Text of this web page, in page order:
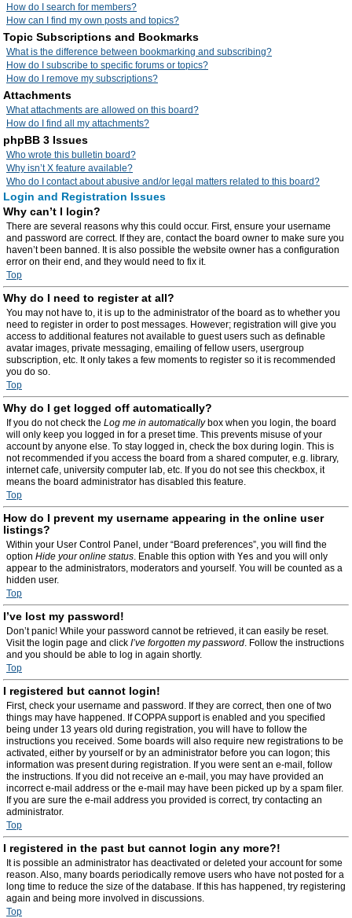
How do I search for members?
How can I find my own posts and topics?
Topic Subscriptions and Bookmarks
What is the difference between bookmarking and subscribing?
How do I subscribe to specific forums or topics?
How do I remove my subscriptions?
Attachments
What attachments are allowed on this board?
How do I find all my attachments?
phpBB 3 Issues
Who wrote this bulletin board?
Why isn’t X feature available?
Who do I contact about abusive and/or legal matters related to this board?
Login and Registration Issues
Why can’t I login?
There are several reasons why this could occur. First, ensure your username
and password are correct. If they are, contact the board owner to make sure you
haven’t been banned. It is also possible the website owner has a configuration
error on their end, and they would need to fix it.
Top
Why do I need to register at all?
You may not have to, it is up to the administrator of the board as to whether you
need to register in order to post messages. However; registration will give you
access to additional features not available to guest users such as definable
avatar images, private messaging, emailing of fellow users, usergroup
subscription, etc. It only takes a few moments to register so it is recommended
you do so.
Top
Why do I get logged off automatically?
If you do not check the Log me in automaticallybox when you login, the board
will only keep you logged in for a preset time. This prevents misuse of your
account by anyone else. To stay logged in, check the box during login. This is
not recommended if you access the board from a shared computer, e.g. library,
internet cafe, university computer lab, etc. If you do not see this checkbox, it
means the board administrator has disabled this feature.
Top
How do I prevent my username appearing in the online user
listings?
Within your User Control Panel, under “Board preferences”, you will find the
option Hide your online status. Enable this option with Yes and you will only
appear to the administrators, moderators and yourself. You will be counted as a
hidden user.
Top
I’ve lost my password!
Don’t panic! While your password cannot be retrieved, it can easily be reset.
Visit the login page and click I’ve forgotten my password. Follow the instructions
and you should be able to log in again shortly.
Top
I registered but cannot login!
First, check your username and password. If they are correct, then one of two
things may have happened. If COPPA support is enabled and you specified
being under 13 years old during registration, you will have to follow the
instructions you received. Some boards will also require new registrations to be
activated, either by yourself or by an administrator before you can logon; this
information was present during registration. If you were sent an e-mail, follow
the instructions. If you did not receive an e-mail, you may have provided an
incorrect e-mail address or the e-mail may have been picked up by a spam filer.
If you are sure the e-mail address you provided is correct, try contacting an
administrator.
Top
I registered in the past but cannot login any more?!
It is possible an administrator has deactivated or deleted your account for some
reason. Also, many boards periodically remove users who have not posted for a
long time to reduce the size of the database. If this has happened, try registering
again and being more involved in discussions.
Top